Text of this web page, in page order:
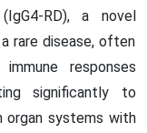
RD), a novel
rare disease, often
responses
significantly to
organ systems with